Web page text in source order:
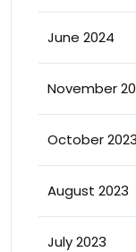
June 2024
November
October 2023
August 2023
July 2023